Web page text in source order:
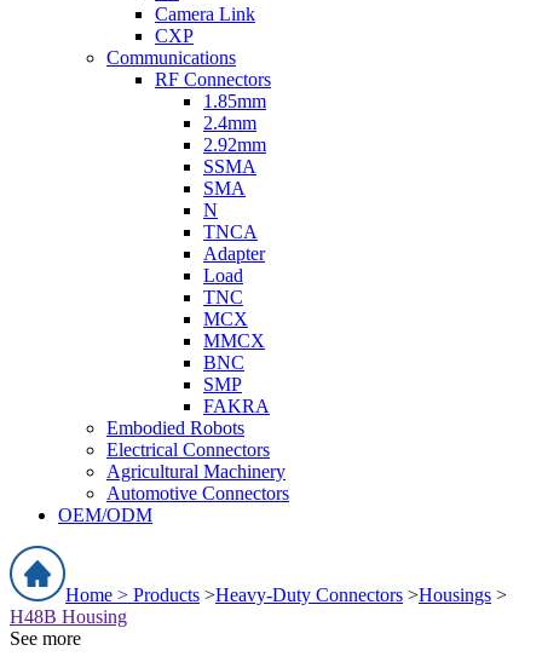
Camera Link
CXP
Communications
RF Connectors
1.85mm
2.4mm
2.92mm
SSMA
SMA
N
TNCA
Adapter
Load
TNC
MCX
MMCX
BNC
SMP
FAKRA
Embodied Robots
Electrical Connectors
Agricultural Machinery
Automotive Connectors
OEM/ODM
Home > Products >Heavy-Duty Connectors >Housings >
H48B Housing
See more